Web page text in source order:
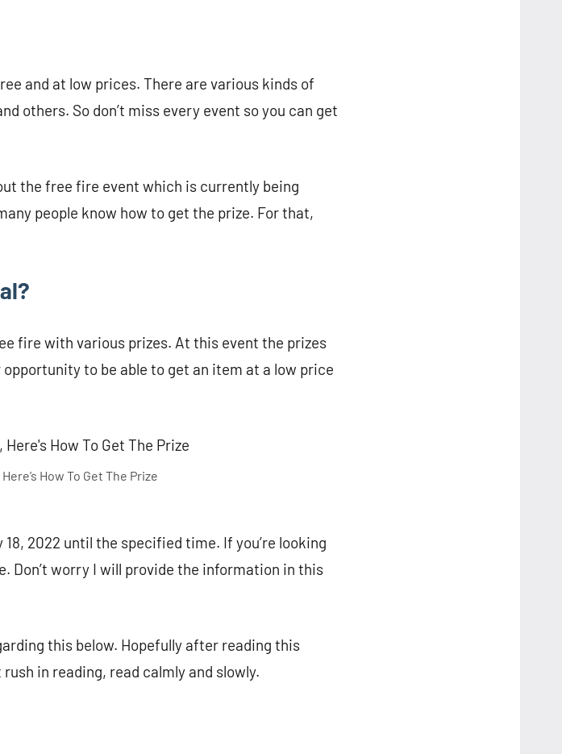
and at low prices. There are various kinds of
others. So don’t miss every event so you can get
the free fire event which is currently being
people know how to get the prize. For that,
fire with various prizes. At this event the prizes
to be able to get an item at a low price
How To Get The Prize
2022 until the specified time. If you’re looking
Don’t worry I will provide the information in this
this below. Hopefully after reading this
in reading, read calmly and slowly.